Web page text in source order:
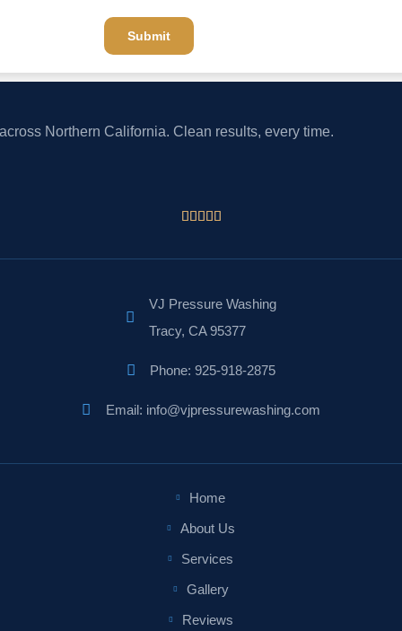
Submit
Northern California. Clean results, every time.
    
VJ Pressure Washing
Tracy, CA 95377
Phone: 925-918-2875
Email: info@vjpressurewashing.com
Home
About Us
Services
Gallery
Reviews